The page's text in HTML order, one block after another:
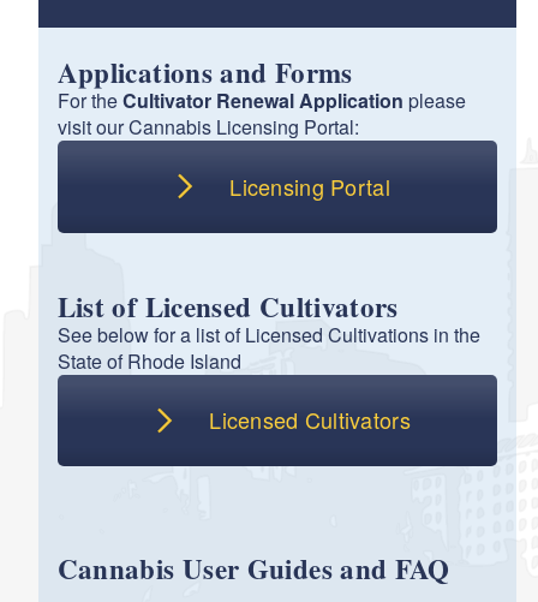
Applications and Forms
For theCultivator Renewal Application please
visit our Cannabis Licensing Portal:
Licensing Portal
List of Licensed Cultivators
See below for a list of Licensed Cultivations in the
State of Rhode Island
Licensed Cultivators
Cannabis User Guides and FAQ